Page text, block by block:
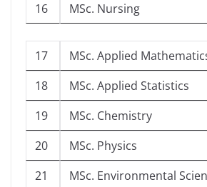
16 MSc. Nursing
17
MSc. Applied
18
MSc. Applied Statistics
19
MSc. Chemistry
20
MSc. Physics
21
MSc. Environmental